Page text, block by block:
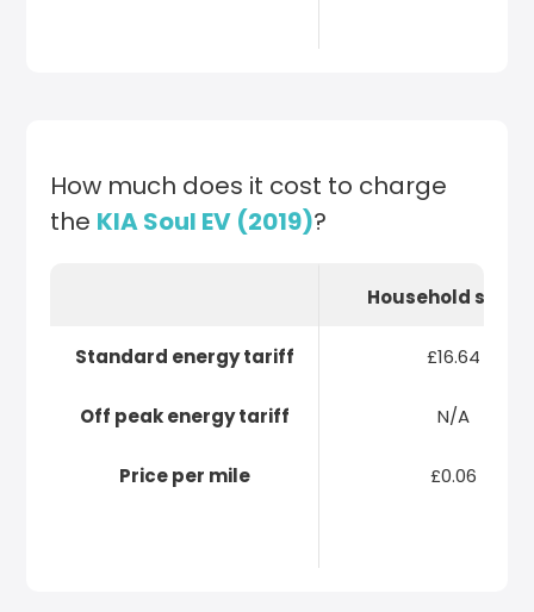
How much does it cost to charge
the KIA Soul EV (2019)?
Standard energy tariff
Off peak energy tariff
Price per mile
Household
£16.64
N/A
£0.06